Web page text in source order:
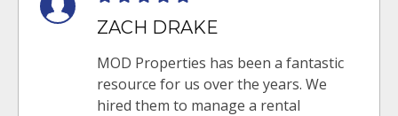
ZACH DRAKE
MOD Properties has been a fantastic
resource for us over the years. We
hired them to manage a rental